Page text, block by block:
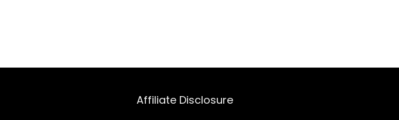
Affiliate Disclosure